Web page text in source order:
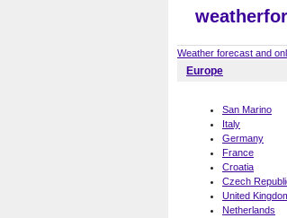
Weather forecast and
Europe
San Marino
Italy
Germany
France
Croatia
Czech
United
Netherlands